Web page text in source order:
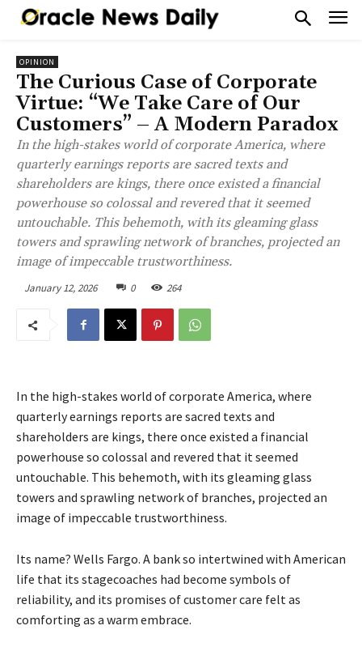
OPINION
The Curious Case of Corporate
Virtue: “We Take Care of Our
Customers” – A Modern Paradox
In the high-stakes world of corporate America, where
quarterly earnings reports are sacred texts and
shareholders are kings, there once existed a financial
powerhouse so colossal and revered that it seemed
untouchable. This behemoth, with its gleaming glass
towers and sprawling network of branches, projected an
image of impeccable trustworthiness.
January 12, 2026 0 264
In the high-stakes world of corporate America, where
quarterly earnings reports are sacred texts and
shareholders are kings, there once existed a financial
powerhouse so colossal and revered that it seemed
untouchable. This behemoth, with its gleaming glass
towers and sprawling network of branches, projected an
image of impeccable trustworthiness.
Its name? Wells Fargo. A bank so intertwined with American
life that its stagecoaches had become symbols of
reliability, and its promises of customer care felt as
comforting as a warm embrace.